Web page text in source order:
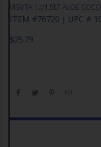
VISVITA 12/1.5LT ALOE
ITEM #76720 | UPC #
$25.79